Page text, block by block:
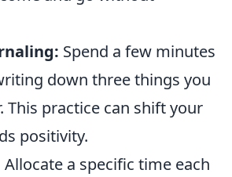
Spend a few minutes
down three things you
This practice can shift your
positivity.
Allocate a specific time each